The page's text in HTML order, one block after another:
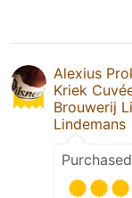
Alexius
Kriek
Brouwerij
Lindemans